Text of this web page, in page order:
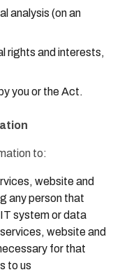
analysis (on an
rights and interests,
you or the Act.
to:
website and
any person that
system or data
website and
for that
to us